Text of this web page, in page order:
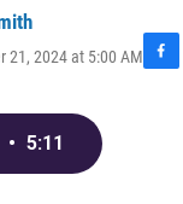
21, 2024 at 5:00 AM
F
• 5:11